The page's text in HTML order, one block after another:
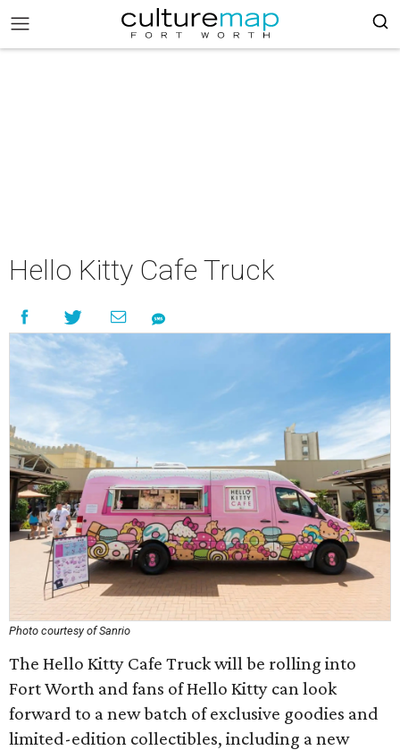
Hello Kitty Cafe Truck
Photo courtesy of Sanrio
The Hello Kitty Cafe Truck will be rolling into
Fort Worth and fans of Hello Kitty can look
forward to a new batch of exclusive goodies and
limited-edition collectibles, including a new